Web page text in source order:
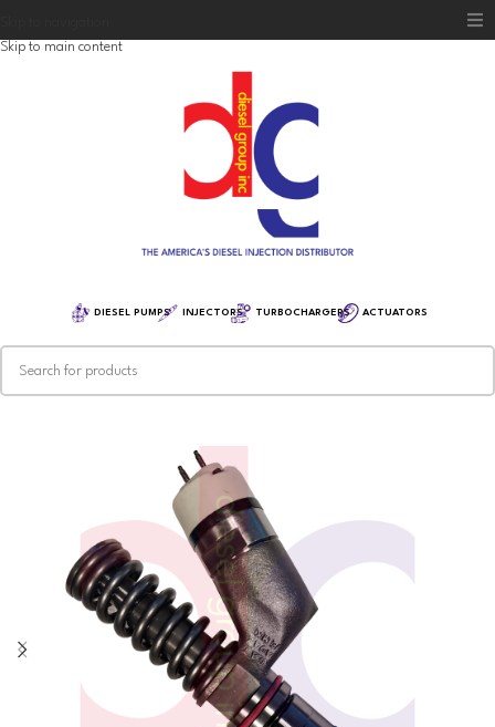
Skip to main content
DIESEL PUMPS INJECTORS TURBOCHARGERS ACTUATORS